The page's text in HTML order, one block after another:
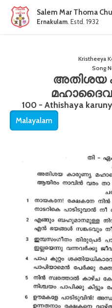
Salem Mar Thoma
Ernakulam. Estd. 1932
Kristheeya
Song
അതിശയ
100 - Athishaya
Malayalam